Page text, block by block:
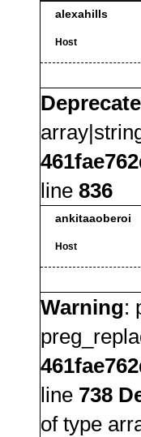
alexahills
Host
line 836
ankitaaoberoi
Host
Warning:
line 738
of type